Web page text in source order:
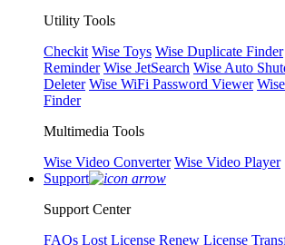
Utility Tools
Checkit Wise Toys Wise Duplicate Finder
Reminder Wise JetSearch Wise Auto
Deleter Wise WiFi Password Viewer
Finder
Multimedia Tools
Wise Video Converter Wise Video Player
Support
Support Center
FAQs Lost License Renew License